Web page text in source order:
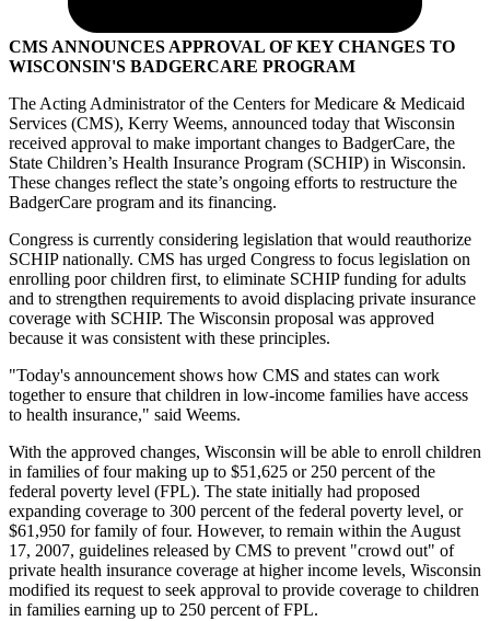
CMS ANNOUNCES APPROVAL OF KEY CHANGES TO
WISCONSIN'S BADGERCARE PROGRAM
The Acting Administrator of the Centers for Medicare & Medicaid
Services (CMS), Kerry Weems, announced today that Wisconsin
received approval to make important changes to BadgerCare, the
State Children’s Health Insurance Program (SCHIP) in Wisconsin.
These changes reflect the state’s ongoing efforts to restructure the
BadgerCare program and its financing.
Congress is currently considering legislation that would reauthorize
SCHIP nationally. CMS has urged Congress to focus legislation on
enrolling poor children first, to eliminate SCHIP funding for adults
and to strengthen requirements to avoid displacing private insurance
coverage with SCHIP. The Wisconsin proposal was approved
because it was consistent with these principles.
"Today's announcement shows how CMS and states can work
together to ensure that children in low-income families have access
to health insurance," said Weems.
With the approved changes, Wisconsin will be able to enroll children
in families of four making up to $51,625 or 250 percent of the
federal poverty level (FPL). The state initially had proposed
expanding coverage to 300 percent of the federal poverty level, or
$61,950 for family of four. However, to remain within the August
17, 2007, guidelines released by CMS to prevent "crowd out" of
private health insurance coverage at higher income levels, Wisconsin
modified its request to seek approval to provide coverage to children
in families earning up to 250 percent of FPL.